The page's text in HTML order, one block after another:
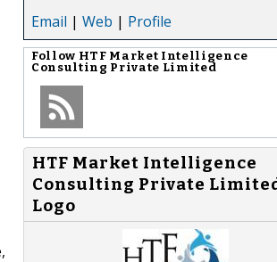
Email | Web | Profile
Follow HTF Market Intelligence
Consulting Private Limited
HTF Market Intelligence
Consulting Private
Logo